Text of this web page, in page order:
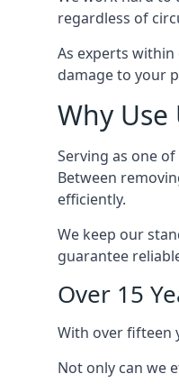
regardless of
As experts
damage to your
Why Use
Serving as one
Between
efficiently.
We keep our
guarantee
Over 15
With over fifteen
Not only can we